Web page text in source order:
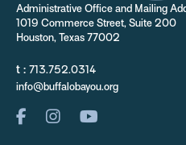
Administrative Office and Mailing
1019 Commerce Street, Suite 200
Houston, Texas 77002
t : 713.752.0314
info@buffalobayou.org